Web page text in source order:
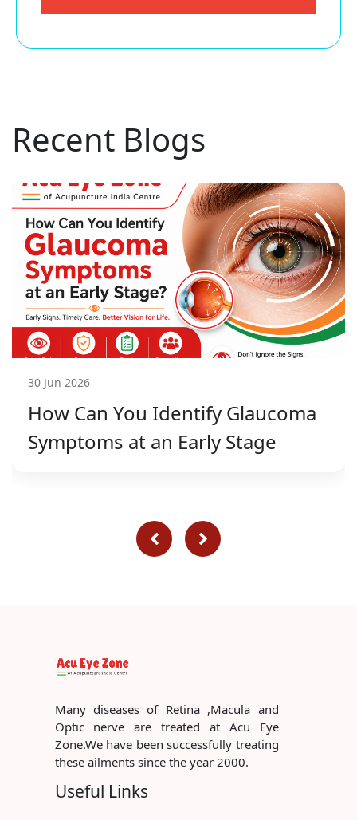
Recent Blogs
30 Jun 2026
How Can You Identify Glaucoma
Symptoms at an Early Stage
Many diseases of Retina ,Macula and
Optic nerve are treated at Acu Eye
Zone.We have been successfully treating
these ailments since the year 2000.
Useful Links